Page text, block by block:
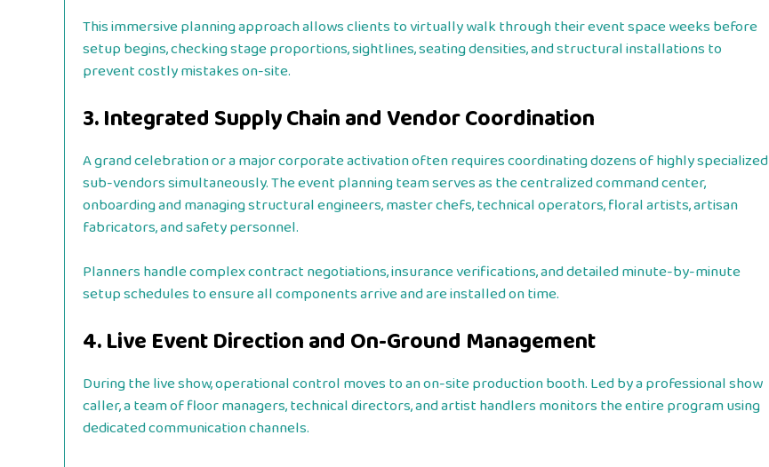
This immersive planning approach allows clients to virtually walk through their event space weeks before
setup begins, checking stage proportions, sightlines, seating densities, and structural installations to
prevent costly mistakes on-site.
3. Integrated Supply Chain and Vendor Coordination
A grand celebration or a major corporate activation often requires coordinating dozens of highly specialized
sub-vendors simultaneously. The event planning team serves as the centralized command center,
onboarding and managing structural engineers, master chefs, technical operators, floral artists, artisan
fabricators, and safety personnel.
Planners handle complex contract negotiations, insurance verifications, and detailed minute-by-minute
setup schedules to ensure all components arrive and are installed on time.
4. Live Event Direction and On-Ground Management
During the live show, operational control moves to an on-site production booth. Led by a professional show
caller, a team of floor managers, technical directors, and artist handlers monitors the entire program using
dedicated communication channels.